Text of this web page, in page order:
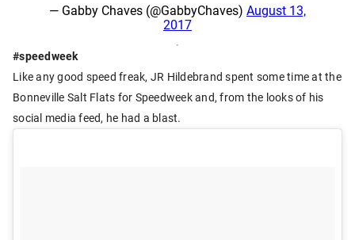
— Gabby Chaves (@GabbyChaves) August 13,
2017
#speedweek
Like any good speed freak, JR Hildebrand spent some time at the
Bonneville Salt Flats for Speedweek and, from the looks of his
social media feed, he had a blast.